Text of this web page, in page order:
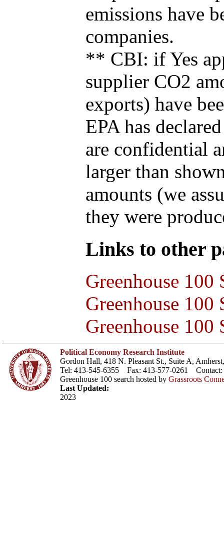
emissions have
companies.
** CBI: if Yes
supplier CO2
exports) have
EPA has
are confidential
larger than
amounts (we
they were
Links to other
Greenhouse 100
Greenhouse
Greenhouse 100
Political Economy Research Institute
Gordon Hall, 418 N. Pleasant St., Suite A,
Tel: 413-545-6355 Fax: 413-577-0261 Contact:
Greenhouse 100 search hosted by Grassroots
Last Updated:
2023